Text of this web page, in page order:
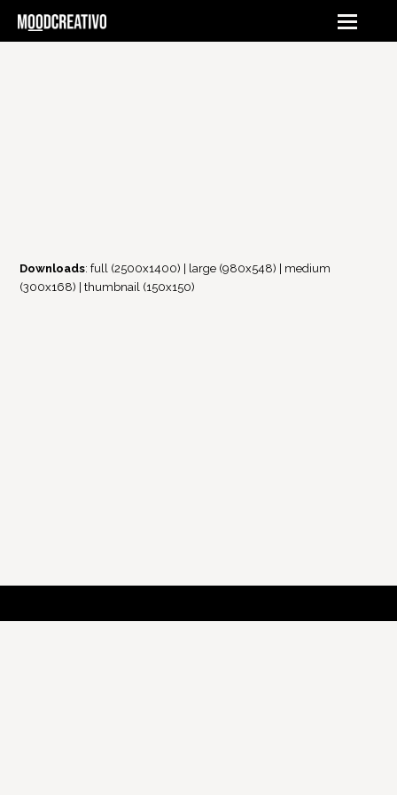
Downloads:full (2500x1400) large (980x548)
medium
(300x168) |thumbnail (150x150)